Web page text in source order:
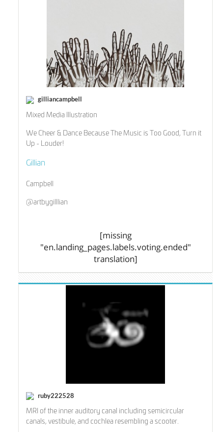
gilliancampbell
Mixed Media Illustration
We Cheer & Dance Because The Music is Too Good, Turn it
Up - Louder!
Gillian
Campbell
@artbygilllian
[missing
"en.landing_pages.labels.voting.ended"
translation]
ruby222528
MRI of the inner auditory canal including semicircular
canals, vestibule, and cochlea resembling a scooter.